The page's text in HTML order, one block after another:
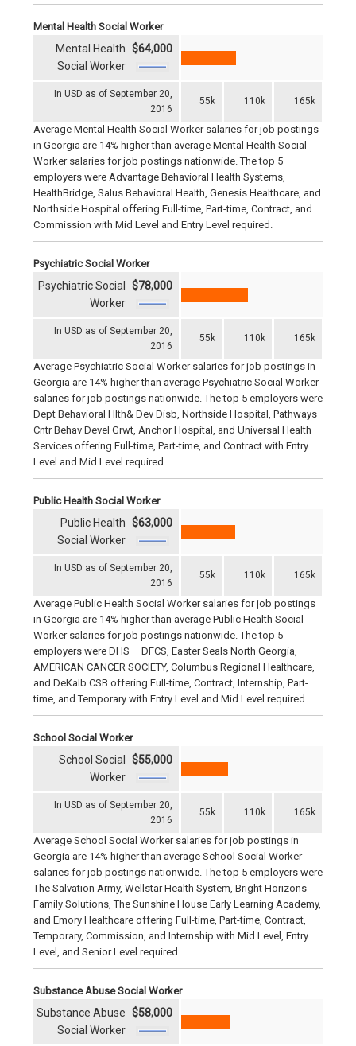
Mental Health Social Worker
In USD as of September 20,
2016
55k 110k 165k
Mental Health
Social Worker
$64,000
Average Mental Health Social Worker salaries for job postings
in Georgia are 14% higher than average Mental Health Social
Worker salaries for job postings nationwide. The top 5
employers were Advantage Behavioral Health Systems,
HealthBridge, Salus Behavioral Health, Genesis Healthcare, and
Northside Hospital offering Full-time, Part-time, Contract, and
Commission with Mid Level and Entry Level required.
Psychiatric Social Worker
In USD as of September 20,
2016
55k 110k 165k
Psychiatric Social
Worker
$78,000
Average Psychiatric Social Worker salaries for job postings in
Georgia are 14% higher than average Psychiatric Social Worker
salaries for job postings nationwide. The top 5 employers were
Dept Behavioral Hlth& Dev Disb, Northside Hospital, Pathways
Cntr Behav Devel Grwt, Anchor Hospital, and Universal Health
Services offering Full-time, Part-time, and Contract with Entry
Level and Mid Level required.
Public Health Social Worker
In USD as of September 20,
2016
55k 110k 165k
Public Health
Social Worker
$63,000
Average Public Health Social Worker salaries for job postings
in Georgia are 14% higher than average Public Health Social
Worker salaries for job postings nationwide. The top 5
employers were DHS – DFCS, Easter Seals North Georgia,
AMERICAN CANCER SOCIETY, Columbus Regional Healthcare,
and DeKalb CSB offering Full-time, Contract, Internship, Part-
time, and Temporary with Entry Level and Mid Level required.
School Social Worker
In USD as of September 20,
2016
55k 110k 165k
School Social
Worker
$55,000
Average School Social Worker salaries for job postings in
Georgia are 14% higher than average School Social Worker
salaries for job postings nationwide. The top 5 employers were
The Salvation Army, Wellstar Health System, Bright Horizons
Family Solutions, The Sunshine House Early Learning Academy,
and Emory Healthcare offering Full-time, Part-time, Contract,
Temporary, Commission, and Internship with Mid Level, Entry
Level, and Senior Level required.
Substance Abuse Social Worker
Substance Abuse
Social Worker
$58,000